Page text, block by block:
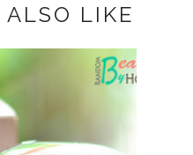
LIKE